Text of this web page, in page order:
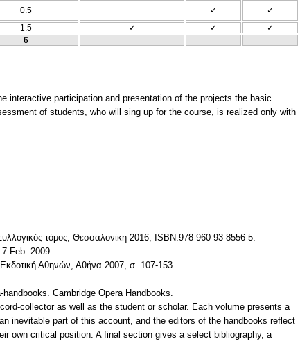
0.5 ✓
✓
1.5 ✓ ✓
✓
6
interactive participation and presentation of the projects the basic
of students, who will sing up for the course, is realized only with
τόμος, Θεσσαλονίκη 2016, ISBN:978-960-93-8556-5.
Feb. 2009 .
Αθηνών, Αθήνα 2007, σ. 107-153.
Cambridge Opera Handbooks.
collector as well as the student or scholar. Each volume presents a
inevitable part of this account, and the editors of the handbooks reflect
own critical position. A final section gives a select bibliography, a